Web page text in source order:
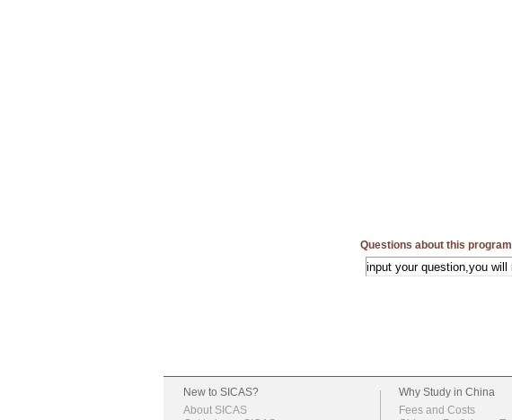
Questions about this program
New to SICAS?
About SICAS
Why Study in China
Fees and Costs